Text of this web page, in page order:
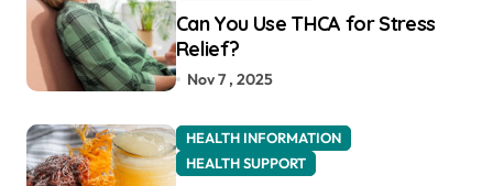
Can You Use THCA for Stress
Relief?
Nov 7 , 2025
HEALTH INFORMATION
HEALTH SUPPORT